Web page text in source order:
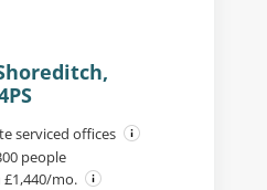
serviced offices
people
£1,440/mo.